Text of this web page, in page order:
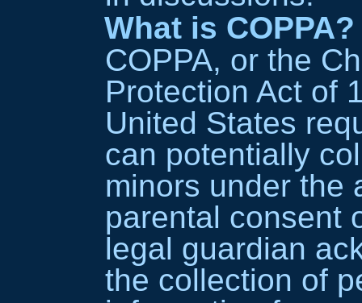
What is COPPA?
COPPA, or the
Protection Act of
United States
can potentially
minors under the
parental consent
legal guardian
the collection of